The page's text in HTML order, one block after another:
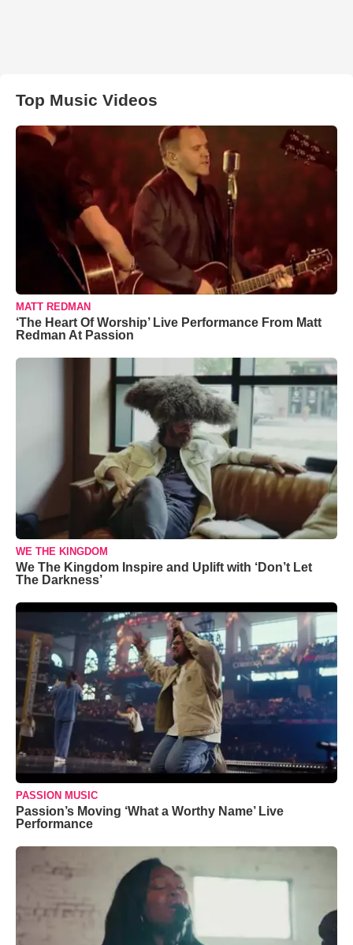
Top Music Videos
MATT REDMAN
‘The Heart Of Worship’ Live Performance From Matt
Redman At Passion
WE THE KINGDOM
We The Kingdom Inspire and Uplift with ‘Don’t Let
The Darkness’
PASSION MUSIC
Passion’s Moving ‘What a Worthy Name’ Live
Performance